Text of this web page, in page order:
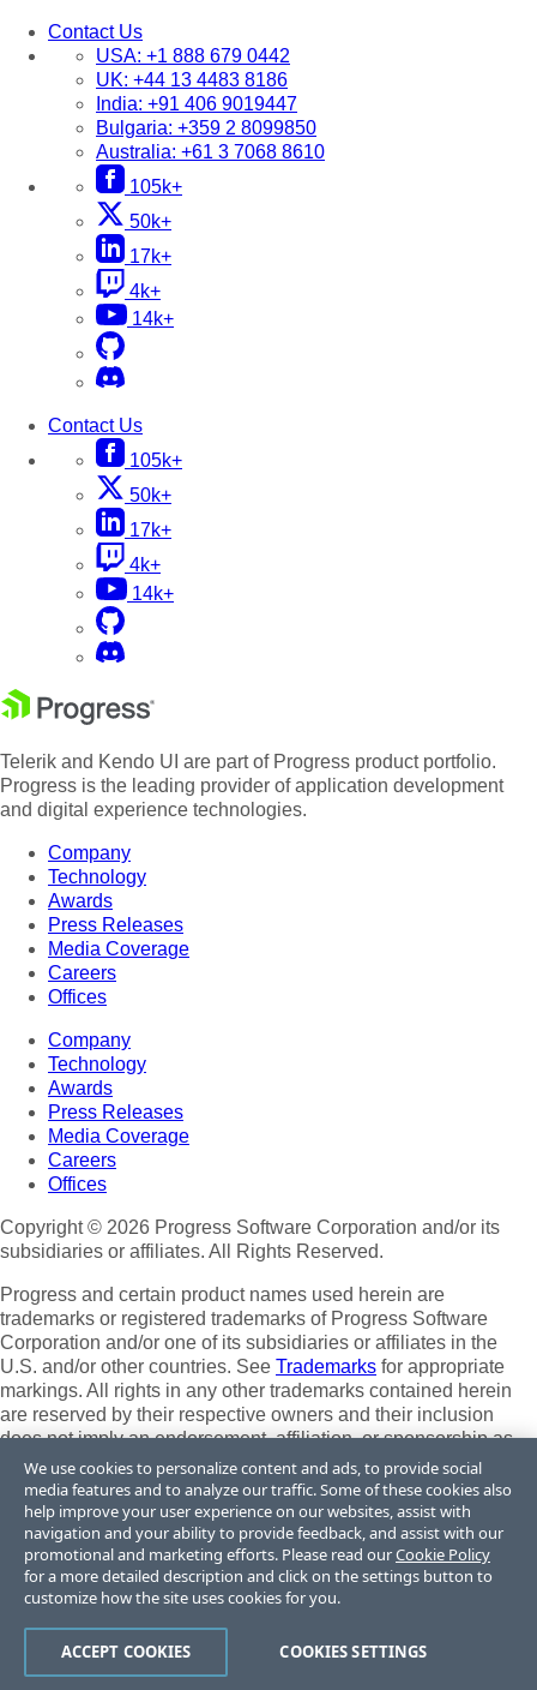
Contact Us
USA: +1 888 679 0442
UK: +44 13 4483 8186
India: +91 406 9019447
Bulgaria: +359 2 8099850
Australia: +61 3 7068 8610
105k+
50k+
17k+
4k+
14k+
Contact Us
105k+
50k+
17k+
4k+
14k+
Telerik and Kendo UI are part of Progress product portfolio.
Progress is the leading provider of application development
and digital experience technologies.
Company
Technology
Awards
Press Releases
Media Coverage
Careers
Offices
Company
Technology
Awards
Press Releases
Media Coverage
Careers
Offices
Copyright © 2026 Progress Software Corporation and/or its
subsidiaries or affiliates. All Rights Reserved.
Progress and certain product names used herein are
trademarks or registered trademarks of Progress Software
Corporation and/or one of its subsidiaries or affiliates in the
U.S. and/or other countries. See Trademarks for appropriate
markings. All rights in any other trademarks contained herein
are reserved by their respective owners and their inclusion
does not imply an endorsement, affiliation, or sponsorship as
between Progress and the respective owners.
Terms of Use
Site Feedback
Privacy Center
Trust Center
Powered by Progress Sitefinity
We use cookies to personalize content and ads, to provide social
media features and to analyze our traffic. Some of these cookies also
help improve your user experience on our websites, assist with
navigation and your ability to provide feedback, and assist with our
promotional and marketing efforts. Please read ourCookie Policy
for a more detailed description and click on the settings button to
customize how the site uses cookies for you.
COOKIES SETTINGS
ACCEPT COOKIES